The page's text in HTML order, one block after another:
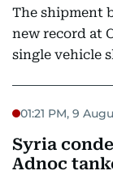
The shipment
new record at
single vehicle
01:21 PM, 9
Syria
Adnoc